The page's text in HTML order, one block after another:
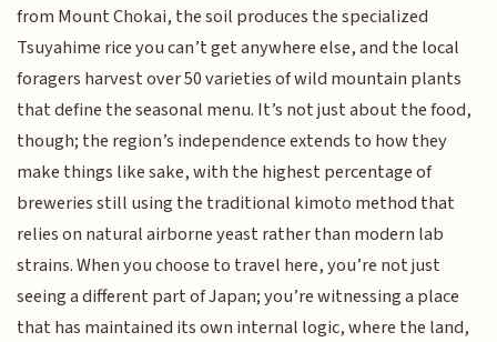
from Mount Chokai, the soil produces the specialized
Tsuyahime rice you can’t get anywhere else, and the local
foragers harvest over 50 varieties of wild mountain plants
that define the seasonal menu. It’s not just about the food,
though; the region’s independence extends to how they
make things like sake, with the highest percentage of
breweries still using the traditional kimoto method that
relies on natural airborne yeast rather than modern lab
strains. When you choose to travel here, you’re not just
seeing a different part of Japan; you’re witnessing a place
that has maintained its own internal logic, where the land,